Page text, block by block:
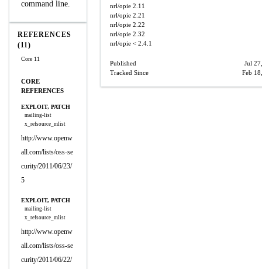
command line.
REFERENCES
(11)
Core 11
CORE
REFERENCES
EXPLOIT, PATCH
mailing-list
x_refsource_mlist
http://www.openw
all.com/lists/oss-se
curity/2011/06/23/
5
EXPLOIT, PATCH
mailing-list
x_refsource_mlist
http://www.openw
all.com/lists/oss-se
curity/2011/06/22/
nrl/opie 2.11
nrl/opie 2.21
nrl/opie 2.22
nrl/opie 2.32
nrl/opie < 2.4.1
Published
Jul
Tracked Since
Feb